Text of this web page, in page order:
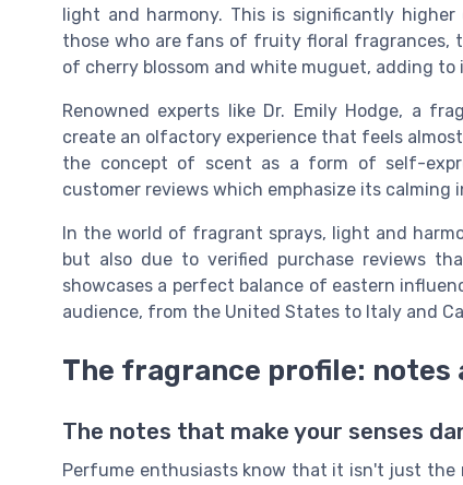
light and harmony. This is significantly
those who are fans of fruity floral
of cherry blossom and white muguet, adding to
Renowned experts like Dr. Emily Hodge, a
create an olfactory experience that feels
the concept of scent as a form of self-
customer reviews which emphasize its calming
In the world of fragrant sprays, light and
but also due to verified purchase reviews
showcases a perfect balance of eastern
audience, from the United States to Italy and
The fragrance profile: notes
The notes that make your senses
Perfume enthusiasts know that it isn't just